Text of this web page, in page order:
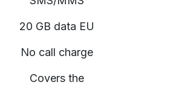
20 GB data EU
No call charge
Covers the